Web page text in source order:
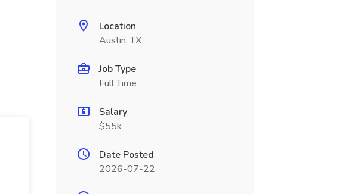
Location
Austin, TX
Job Type
Full Time
Salary
$55k
Date Posted
2026-07-22